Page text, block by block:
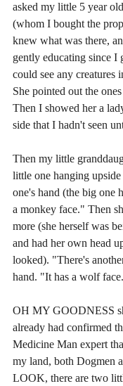
asked my little 5 year
(whom I bought the
knew what was there,
gently educating since I
could see any creatures
She pointed out the
Then I showed her a
side that I hadn't seen
Then my little
little one hanging
one's hand (the big one
a monkey face." Then
more (she herself was
and had her own head
looked). "There's
hand. "It has a wolf
OH MY GOODNESS
already had confirmed
Medicine Man expert
my land, both Dogmen
LOOK, there are two